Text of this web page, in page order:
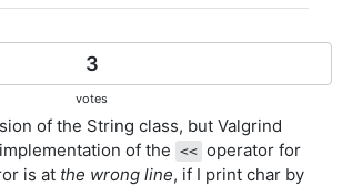
3
votes
of the String class, but Valgrind
of the << operator for
is at the wrong line, if I print char by